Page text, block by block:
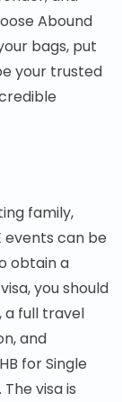
Abound
bags, put
your trusted
family,
can be
obtain a
you should
a full travel
and
for Single
visa is